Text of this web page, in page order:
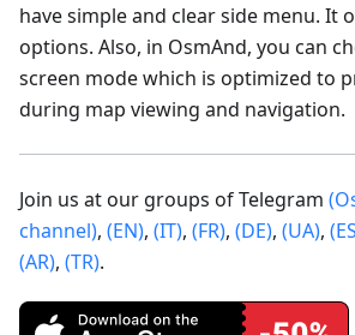
have simple and clear side menu. It
options. Also, in OsmAnd, you can
screen mode which is optimized to
during map viewing and navigation.
Join us at our groups of Telegram
channel), (EN), (IT), (FR), (DE), (UA),
(AR), (TR).